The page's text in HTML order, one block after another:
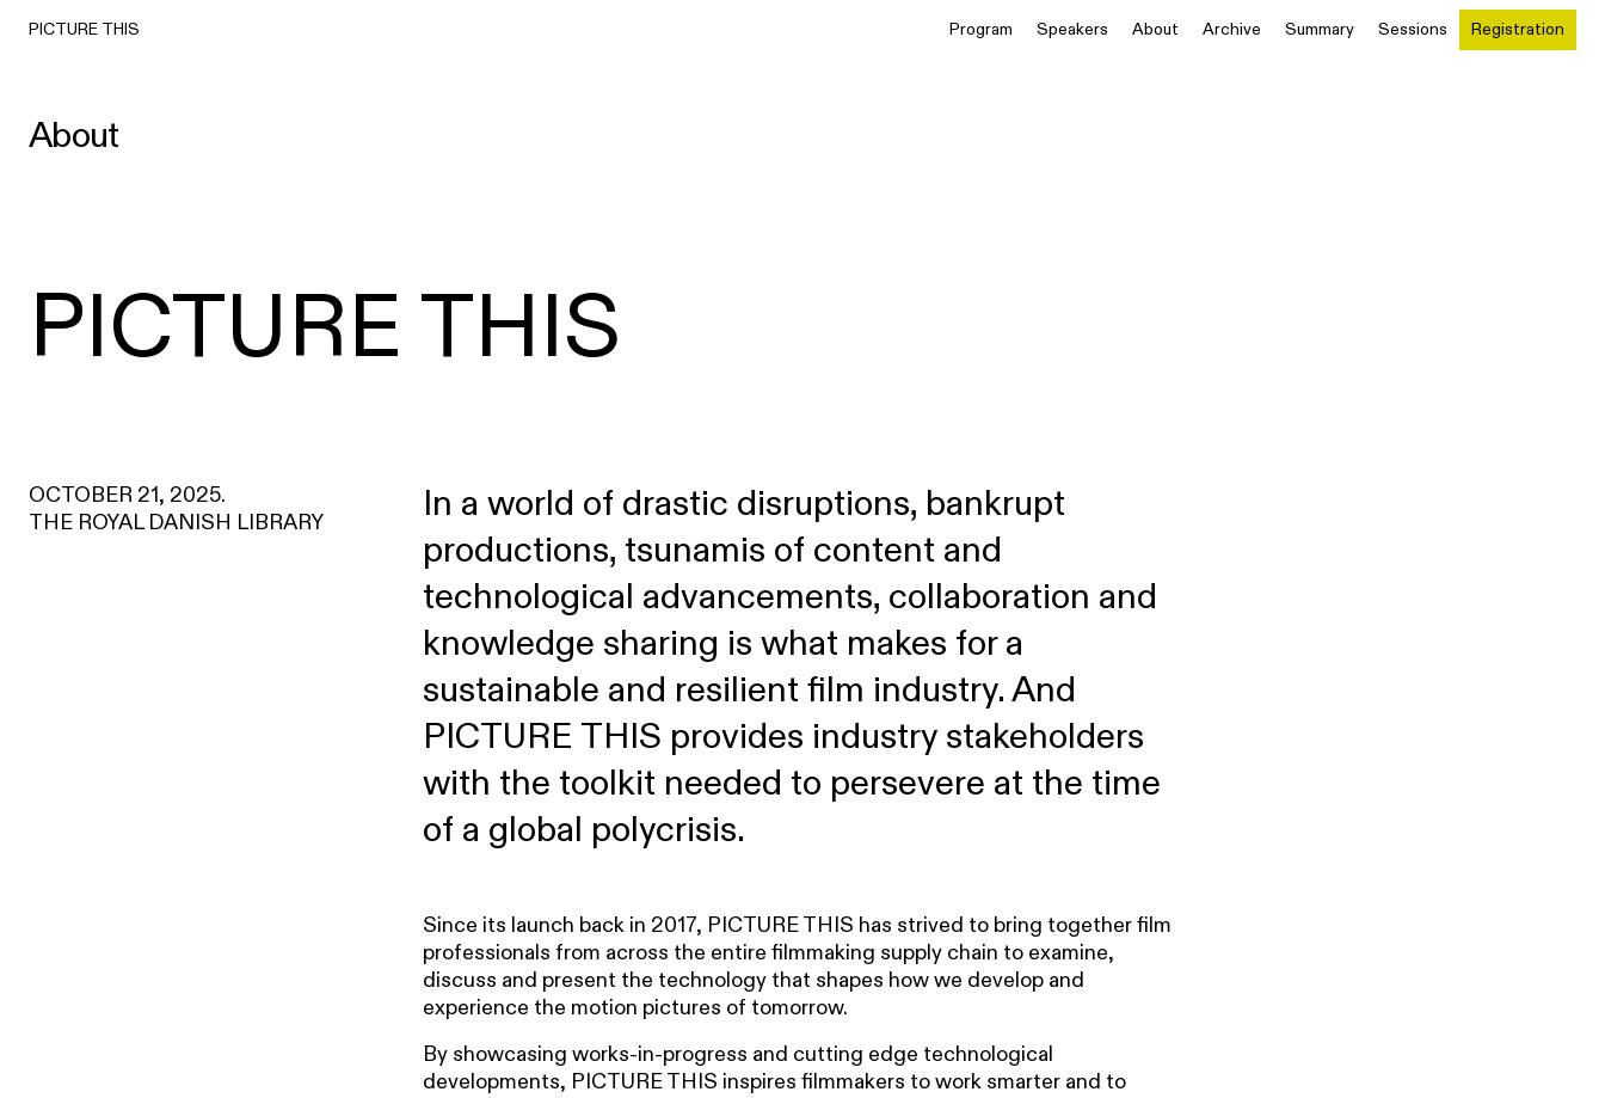
PICTURE THIS Program Speakers About Archive Summary Sessions Registration
About
PICTURE THIS
OCTOBER 21, 2025.
THE ROYAL DANISH LIBRARY
In a world of drastic disruptions, bankrupt
productions, tsunamis of content and
technological advancements, collaboration and
knowledge sharing is what makes for a
sustainable and resilient film industry. And
PICTURE THIS provides industry stakeholders
with the toolkit needed to persevere at the time
of a global polycrisis.
Since its launch back in 2017, PICTURE THIS has strived to bring together film
professionals from across the entire filmmaking supply chain to examine,
discuss and present the technology that shapes how we develop and
experience the motion pictures of tomorrow.
By showcasing works-in-progress and cutting edge technological
developments, PICTURE THIS inspires filmmakers to work smarter and to